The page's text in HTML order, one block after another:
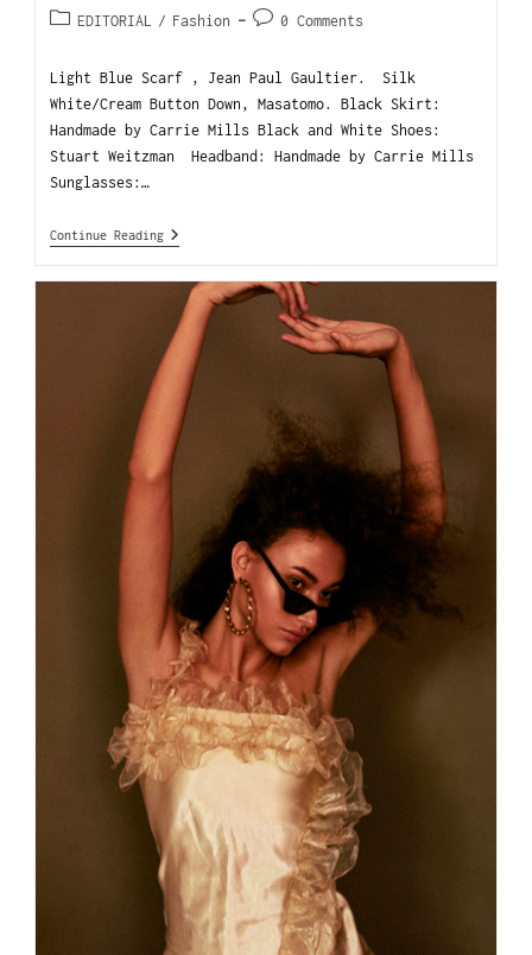
EDITORIAL / Fashion 0 Comments
Light Blue Scarf , Jean Paul Gaultier. Silk
White/Cream Button Down, Masatomo. Black Skirt:
Handmade by Carrie Mills Black and White Shoes:
Stuart Weitzman Headband: Handmade by Carrie Mills
Sunglasses:…
Continue Reading